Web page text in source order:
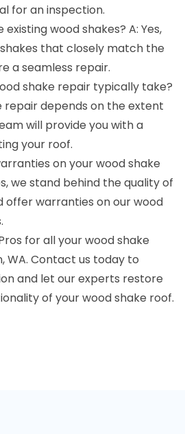
for an inspection.
wood shakes? A: Yes,
that closely match the
a seamless repair.
shake repair typically take?
repair depends on the extent
will provide you with a
your roof.
on your wood shake
we stand behind the quality of
offer warranties on our wood
for all your wood shake
WA. Contact us today to
and let our experts restore
of your wood shake roof.